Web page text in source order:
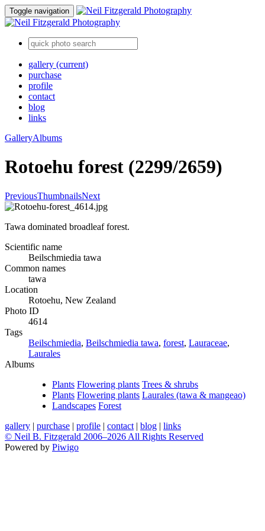
Toggle navigation
gallery (current)
purchase
profile
contact
blog
links
GalleryAlbums
Rotoehu forest (2299/2659)
PreviousThumbnailsNext
Tawa dominated broadleaf forest.
Scientific name
Beilschmiedia tawa
Common names
tawa
Location
Rotoehu, New Zealand
Photo ID
4614
Tags
Beilschmiedia, Beilschmiedia tawa, forest, Lauraceae,
Laurales
Albums
Plants Flowering plants Trees & shrubs
Plants Flowering plants Laurales (tawa & mangeao)
Landscapes Forest
gallery | purchase | profile | contact | blog | links
© Neil B. Fitzgerald 2006–2026 All Rights Reserved
Powered by Piwigo